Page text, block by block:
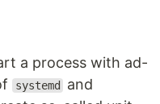
a process with ad-
systemd
and